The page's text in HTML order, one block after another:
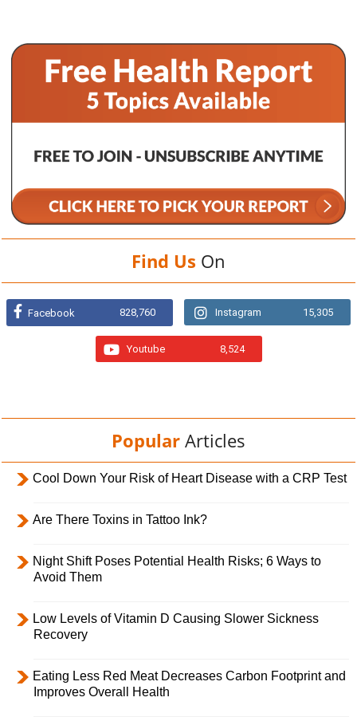
Find Us On
Facebook 828,760 Instagram 15,305
Youtube 8,524
Popular Articles
Cool Down Your Risk of Heart Disease with a CRP Test
Are There Toxins in Tattoo Ink?
Night Shift Poses Potential Health Risks; 6 Ways to
Avoid Them
Low Levels of Vitamin D Causing Slower Sickness
Recovery
Eating Less Red Meat Decreases Carbon Footprint and
Improves Overall Health